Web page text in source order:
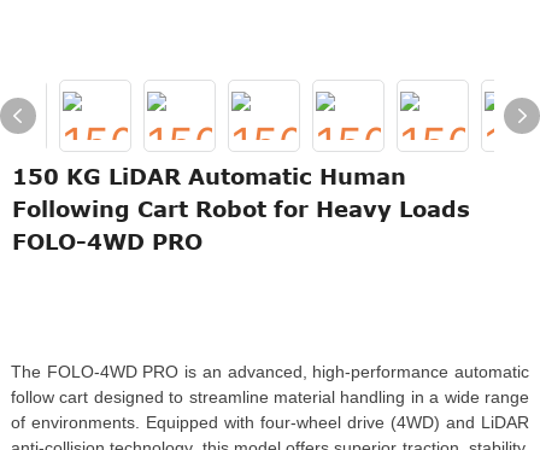
150 KG LiDAR Automatic Human
Following Cart Robot for Heavy Loads
FOLO-4WD PRO
The FOLO-4WD PRO is an advanced, high-performance automatic
follow cart designed to streamline material handling in a wide range
of environments. Equipped with four-wheel drive (4WD) and LiDAR